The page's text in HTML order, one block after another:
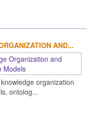
AND...
organization
ontolog...